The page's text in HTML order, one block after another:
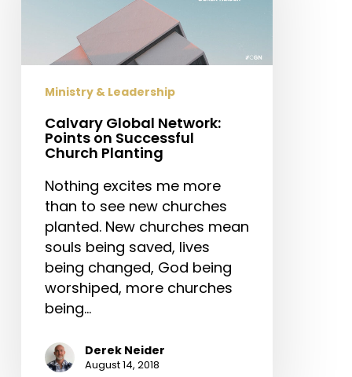
Successful
Church
Ministry & Leadership
Calvary Global Network:
Points on Successful
Church Planting
Nothing excites me more
than to see new churches
planted. New churches mean
souls being saved, lives
being changed, God being
worshiped, more churches
being…
Derek Neider
August 14, 2018